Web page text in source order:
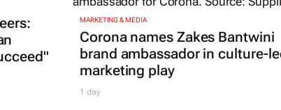
MARKETING & MEDIA